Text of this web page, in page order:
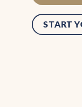
START